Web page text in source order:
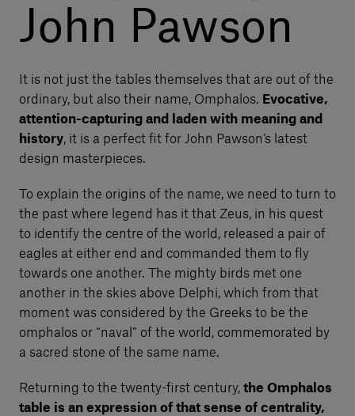
John Pawson
It is not just the tables themselves that are out of the
ordinary, but also their name, Omphalos. Evocative,
attention-capturing and laden with meaning and
history, it is a perfect fit for John Pawson’s latest
design masterpieces.
To explain the origins of the name, we need to turn to
the past where legend has it that Zeus, in his quest
to identify the centre of the world, released a pair of
eagles at either end and commanded them to fly
towards one another. The mighty birds met one
another in the skies above Delphi, which from that
moment was considered by the Greeks to be the
omphalos or “naval” of the world, commemorated by
a sacred stone of the same name.
Returning to the twenty-first century, the Omphalos
table is an expression of that sense of centrality,